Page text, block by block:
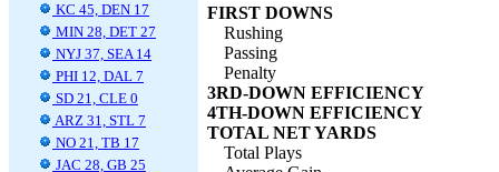
KC 45, DEN 17
MIN 28, DET 27
NYJ 37, SEA 14
PHI 12, DAL 7
SD 21, CLE 0
ARZ 31, STL 7
NO 21, TB 17
JAC 28, GB 25
FIRST DOWNS
Rushing
Passing
Penalty
3RD-DOWN EFFICIENCY
4TH-DOWN EFFICIENCY
TOTAL NET YARDS
Total Plays